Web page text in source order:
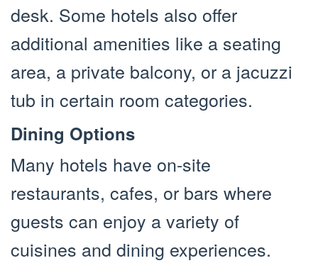
desk. Some hotels also offer
additional amenities like a seating
area, a private balcony, or a jacuzzi
tub in certain room categories.
Dining Options
Many hotels have on-site
restaurants, cafes, or bars where
guests can enjoy a variety of
cuisines and dining experiences.